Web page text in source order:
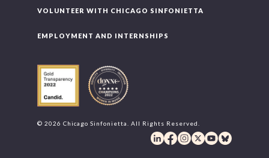
VOLUNTEER WITH CHICAGO SINFONIETTA
EMPLOYMENT AND INTERNSHIPS
© 2026 Chicago Sinfonietta. All Rights Reserved.